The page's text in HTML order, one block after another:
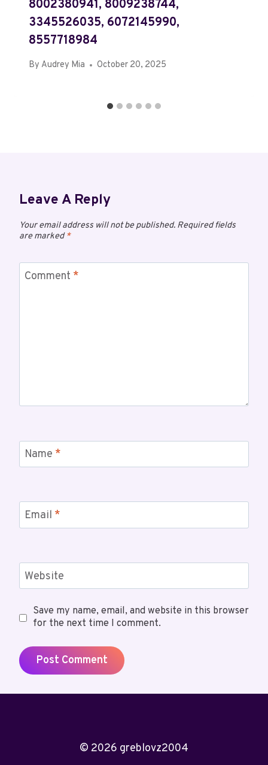
8002380941, 8009238744,
3345526035, 6072145990,
8557718984
By Audrey Mia October 20, 2025
Leave A Reply
Your email address will not be published. Required fields
are marked*
Comment *
Name *
Email *
Website
Save my name, email, and website in this browser
for the next time I comment.
© 2026 greblovz2004